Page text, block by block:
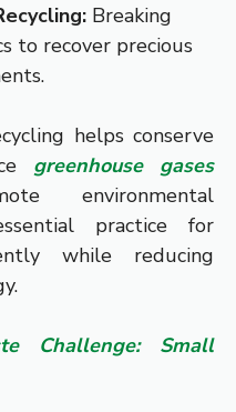
Breaking
to recover precious
helps conserve
greenhouse gases
environmental
practice for
while reducing
Challenge: Small